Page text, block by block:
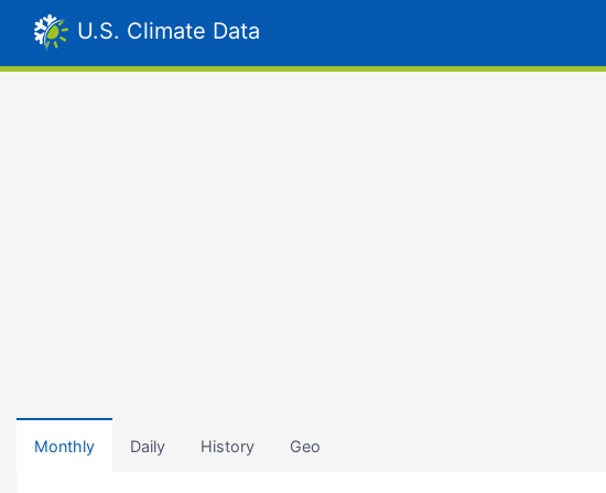
U.S. Climate Data
Monthly Daily History Geo